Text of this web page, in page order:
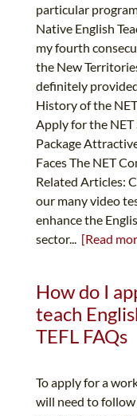
particular
Native English
my fourth
the New
definitely
History of the
Apply for the NET
Package
Faces The NET
Related Articles:
our many video
enhance the
sector... [Read
How do I
teach
TEFL FAQs
To apply for a
will need to follow